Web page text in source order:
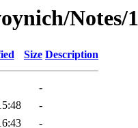
Size Description
-
-
-